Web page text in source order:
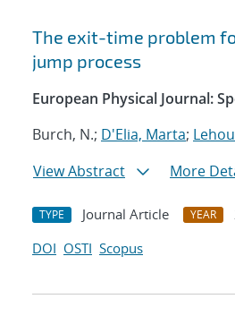
The exit-time problem
jump process
European Physical Journal:
Burch, N.; D'Elia, Marta;
View Abstract
More
TYPE Journal Article YEAR
DOI OSTI Scopus